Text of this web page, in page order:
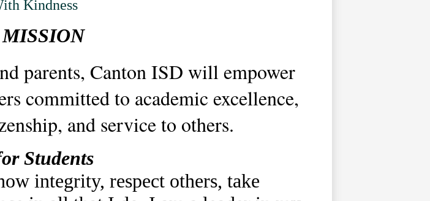
Kindness
parents, Canton ISD will empower
committed to academic excellence,
and service to others.
Students
integrity, respect others, take